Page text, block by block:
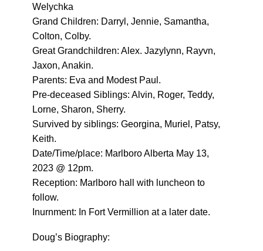
Welychka
Grand Children: Darryl, Jennie, Samantha,
Colton, Colby.
Great Grandchildren: Alex. Jazylynn, Rayvn,
Jaxon, Anakin.
Parents: Eva and Modest Paul.
Pre-deceased Siblings: Alvin, Roger, Teddy,
Lorne, Sharon, Sherry.
Survived by siblings: Georgina, Muriel, Patsy,
Keith.
Date/Time/place: Marlboro Alberta May 13,
2023 @ 12pm.
Reception: Marlboro hall with luncheon to
follow.
Inurnment: In Fort Vermillion at a later date.
Doug’s Biography: